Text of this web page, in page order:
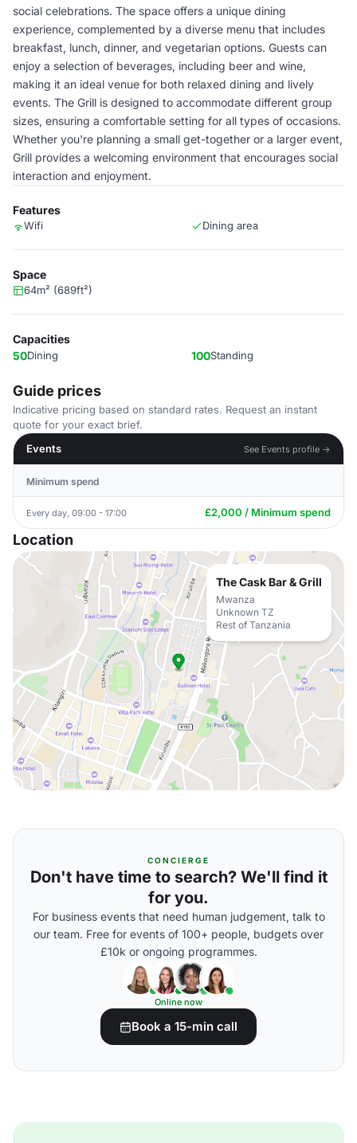
social celebrations. The space offers a unique dining
experience, complemented by a diverse menu that includes
breakfast, lunch, dinner, and vegetarian options. Guests can
enjoy a selection of beverages, including beer and wine,
making it an ideal venue for both relaxed dining and lively
events. The Grill is designed to accommodate different group
sizes, ensuring a comfortable setting for all types of occasions.
Whether you're planning a small get-together or a larger event,
Grill provides a welcoming environment that encourages social
interaction and enjoyment.
Features
Wifi Dining area
Space
64m² (689ft²)
Capacities
50Dining 100Standing
Guide prices
Indicative pricing based on standard rates. Request an instant
quote for your exact brief.
Events
See Events profile →
Minimum spend
Every day, 09:00 - 17:00 £2,000 / Minimum spend
Location
The Cask Bar & Grill
Mwanza
Unknown TZ
Rest of Tanzania
CONCIERGE
Don't have time to search? We'll find it
for you.
For business events that need human judgement, talk to
our team. Free for events of 100+ people, budgets over
£10k or ongoing programmes.
Online now
Book a 15-min call